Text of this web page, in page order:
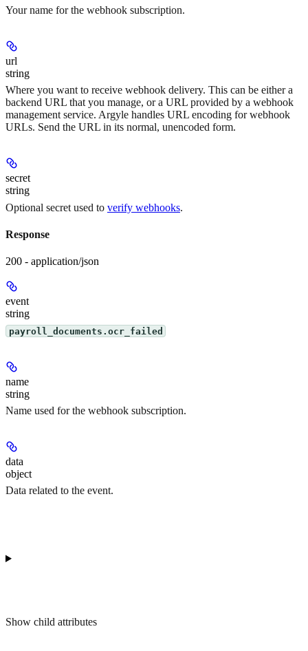
Your name for the webhook subscription.
url
string
Where you want to receive webhook delivery. This can be either a
backend URL that you manage, or a URL provided by a webhook
management service. Argyle handles URL encoding for webhook
URLs. Send the URL in its normal, unencoded form.
secret
string
Optional secret used to verify webhooks.
Response
200 - application/json
event
string
payroll_documents.ocr_failed
name
string
Name used for the webhook subscription.
data
object
Data related to the event.
Show child attributes